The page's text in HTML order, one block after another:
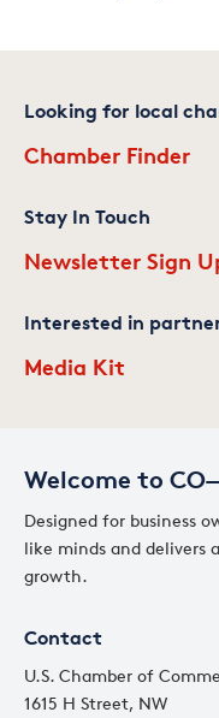
Welcome to
Designed for business
like minds and delivers
growth.
Contact
U.S. Chamber of
1615 H Street, NW
Looking for local
Chamber Finder
Stay In Touch
Newsletter Sign
Interested in
Media Kit